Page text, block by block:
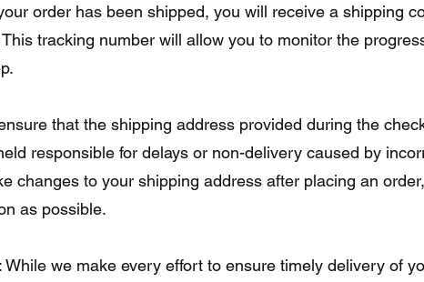
order has been shipped, you will receive a shipping
tracking number will allow you to monitor the
that the shipping address provided during the
responsible for delays or non-delivery caused by
changes to your shipping address after placing an
as possible.
we make every effort to ensure timely delivery of